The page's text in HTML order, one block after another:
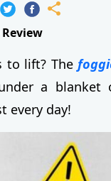
to lift? The
a blanket
every day!